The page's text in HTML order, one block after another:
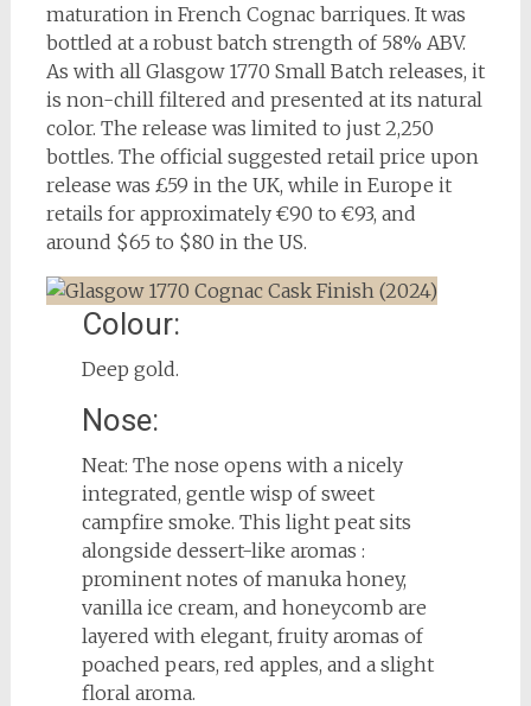
maturation in French Cognac barriques. It was
bottled at a robust batch strength of 58% ABV.
As with all Glasgow 1770 Small Batch releases, it
is non-chill filtered and presented at its natural
color. The release was limited to just 2,250
bottles. The official suggested retail price upon
release was £59 in the UK, while in Europe it
retails for approximately €90 to €93, and
around $65 to $80 in the US.
Colour:
Deep gold.
Nose:
Neat: The nose opens with a nicely
integrated, gentle wisp of sweet
campfire smoke. This light peat sits
alongside dessert-like aromas :
prominent notes of manuka honey,
vanilla ice cream, and honeycomb are
layered with elegant, fruity aromas of
poached pears, red apples, and a slight
floral aroma.